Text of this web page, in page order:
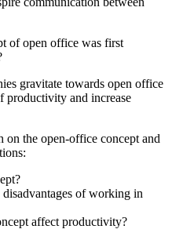
of open office was first
gravitate towards open office
productivity and increase
on the open-office concept and
disadvantages of working in
affect productivity?